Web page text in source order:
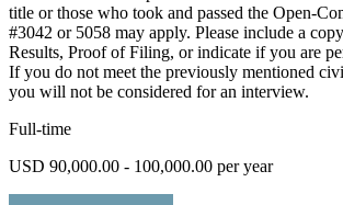
title or those who took and passed the Open-
#3042 or 5058 may apply. Please include a
Results, Proof of Filing, or indicate if you are
If you do not meet the previously mentioned
you will not be considered for an interview.
Full-time
USD 90,000.00 - 100,000.00 per year